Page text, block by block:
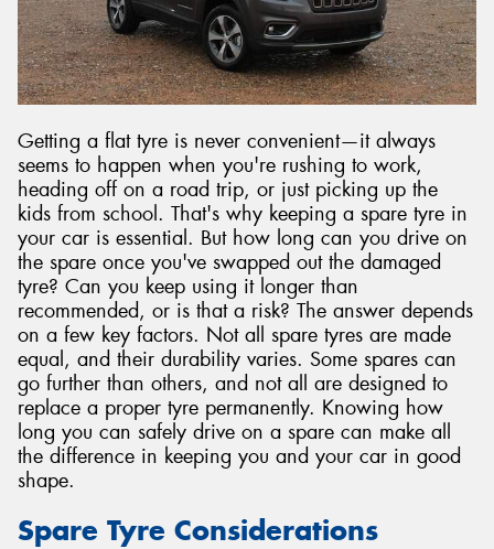
Getting a flat tyre is never convenient—it always
seems to happen when you're rushing to work,
heading off on a road trip, or just picking up the
kids from school. That's why keeping a spare tyre in
your car is essential. But how long can you drive on
the spare once you've swapped out the damaged
tyre? Can you keep using it longer than
recommended, or is that a risk? The answer depends
on a few key factors. Not all spare tyres are made
equal, and their durability varies. Some spares can
go further than others, and not all are designed to
replace a proper tyre permanently. Knowing how
long you can safely drive on a spare can make all
the difference in keeping you and your car in good
shape.
Spare Tyre Considerations
Send